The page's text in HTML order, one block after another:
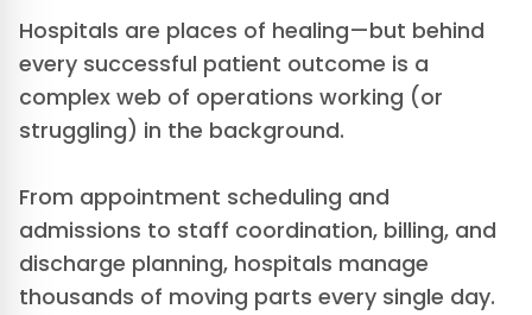
Hospitals are places of healing—but behind
every successful patient outcome is a
complex web of operations working (or
struggling) in the background.
From appointment scheduling and
admissions to staff coordination, billing, and
discharge planning, hospitals manage
thousands of moving parts every single day.